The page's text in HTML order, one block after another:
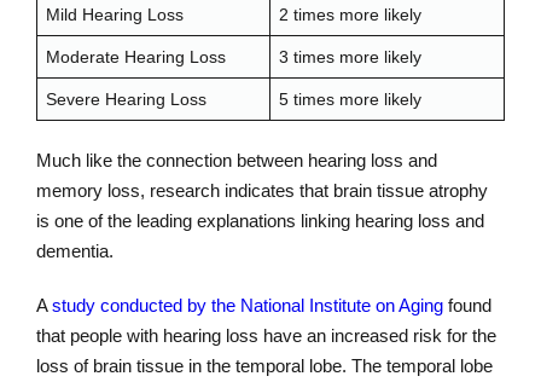
Mild Hearing Loss 2 times more likely
Moderate Hearing Loss 3 times more likely
Severe Hearing Loss 5 times more likely
Much like the connection between hearing loss and
memory loss, research indicates that brain tissue atrophy
is one of the leading explanations linking hearing loss and
dementia.
Astudy conducted by the National Institute on Aging found
that people with hearing loss have an increased risk for the
loss of brain tissue in the temporal lobe. The temporal lobe